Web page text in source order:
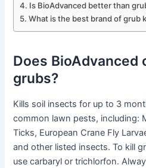
Is BioAdvanced better than
What is the best brand of grub
Does BioAdvanced
grubs?
Kills soil insects for up to 3
common lawn pests, including:
Ticks, European Crane Fly
and other listed insects. To kill
use carbaryl or trichlorfon.